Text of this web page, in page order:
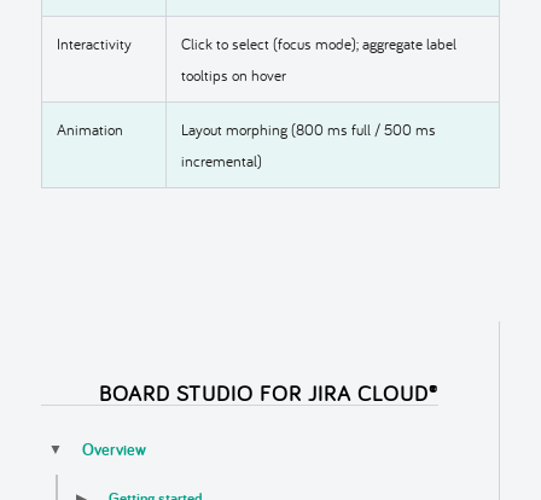
Interactivity
Click to select (focus mode); aggregate label
tooltips on hover
Animation
Layout morphing (800 ms full / 500 ms
incremental)
BOARD STUDIO FOR JIRA CLOUD®
▼ Overview